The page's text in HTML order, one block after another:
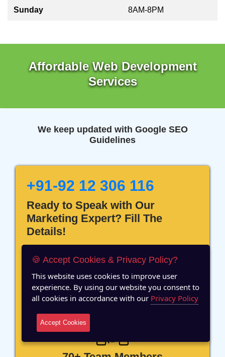
Sunday 8AM-8PM
Affordable Web Development
Services
We keep updated with Google SEO
Guidelines
+91-92 12 306 116
Ready to Speak with Our
Marketing Expert? Fill The
Details!
12 Years of Experience
🍪 Accept Cookies & Privacy Policy?
This website uses cookies to improve user
experience. By using our website you consent to
all cookies in accordance with our Privacy Policy
Accept Cookies